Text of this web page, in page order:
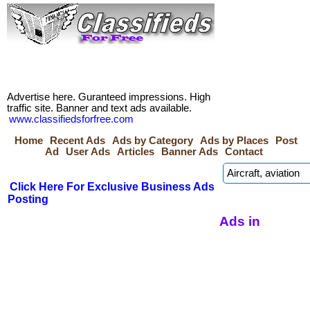
Advertise here. Guranteed impressions. High
traffic site. Banner and text ads available.
www.classifiedsforfree.com
Home
Recent Ads Ads by Category Ads by Places
Post
Ad
User Ads Articles Banner Ads Contact
Click Here For Exclusive Business Ads
Posting
Ads in